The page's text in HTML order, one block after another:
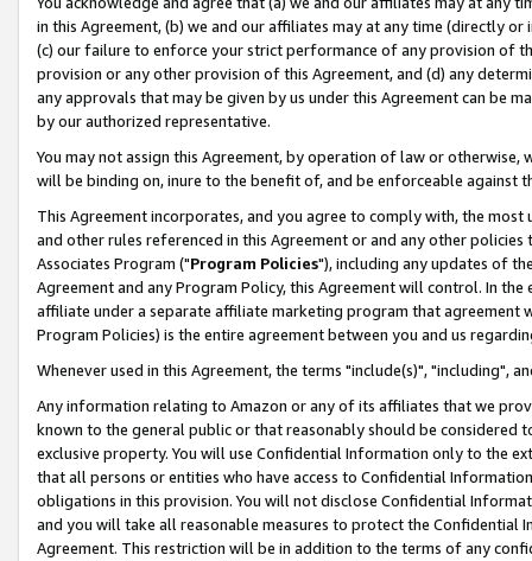
in this Agreement, (b) we and our affiliates may at any time (directly
(c) our failure to enforce your strict performance of any provision of
provision or any other provision of this Agreement, and (d) any
any approvals that may be given by us under this Agreement can be
by our authorized representative.
You may not assign this Agreement, by operation of law or
will be binding on, inure to the benefit of, and be enforceable against
This Agreement incorporates, and you agree to comply with, the
and other rules referenced in this Agreement or and any other
Associates Program ("Program Policies"), including any updates of
Agreement and any Program Policy, this Agreement will control. In
affiliate under a separate affiliate marketing program that agreement
Program Policies) is the entire agreement between you and us
Whenever used in this Agreement, the terms "include(s)", "including",
Any information relating to Amazon or any of its affiliates that we
known to the general public or that reasonably should be considered
exclusive property. You will use Confidential Information only to the
that all persons or entities who have access to Confidential
obligations in this provision. You will not disclose Confidential
and you will take all reasonable measures to protect the Confidential
Agreement. This restriction will be in addition to the terms of any